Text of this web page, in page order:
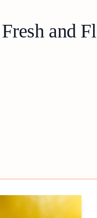
and